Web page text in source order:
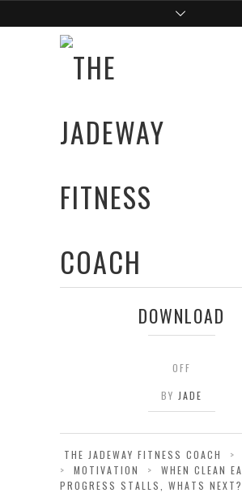
DOWNLOAD
OFF
BY JADE
THE JADEWAY FITNESS COACH >
>
MOTIVATION >
WHEN CLEAN
PROGRESS STALLS, WHATS NEXT?